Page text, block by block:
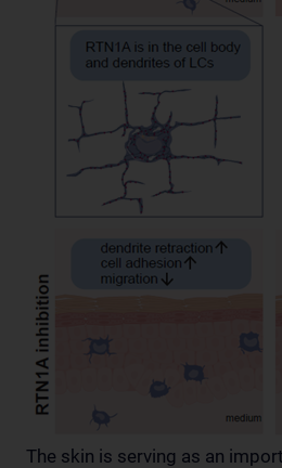
The skin is serving as an